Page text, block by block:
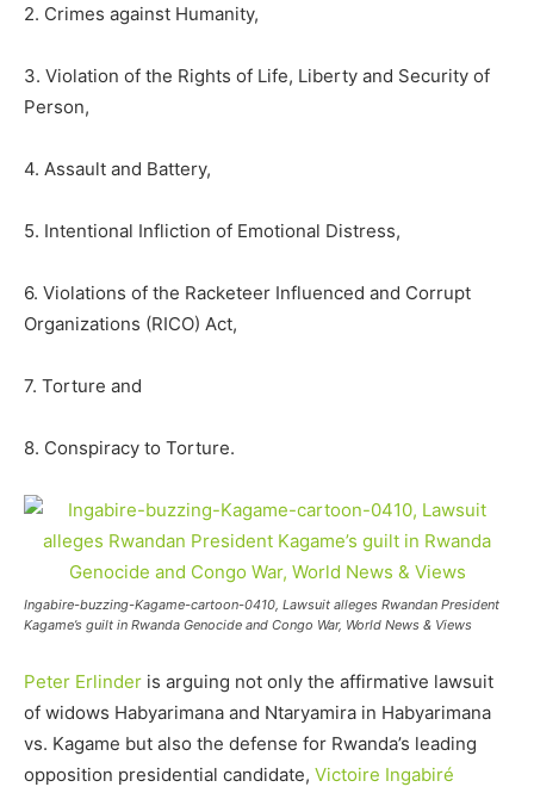
2. Crimes against Humanity,
3. Violation of the Rights of Life, Liberty and Security of
Person,
4. Assault and Battery,
5. Intentional Infliction of Emotional Distress,
6. Violations of the Racketeer Influenced and Corrupt
Organizations (RICO) Act,
7. Torture and
8. Conspiracy to Torture.
Ingabire-buzzing-Kagame-cartoon-0410, Lawsuit alleges Rwandan President
Kagame’s guilt in Rwanda Genocide and Congo War, World News & Views
Peter Erlinder is arguing not only the affirmative lawsuit
of widows Habyarimana and Ntaryamira in Habyarimana
vs. Kagame but also the defense for Rwanda’s leading
opposition presidential candidate, Victoire Ingabiré